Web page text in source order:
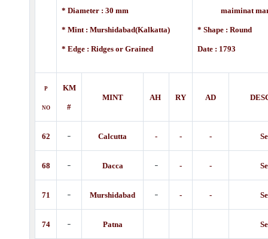
* Diameter : 30 mm
* Mint : Murshidabad(Kalkatta)
* Edge : Ridges or Grained
maiminat
* Shape : Round
Date : 1793
P
NO
KM
#
MINT AH RY AD
62 - Calcutta - - -
68 - Dacca - - -
71 - Murshidabad - - -
74 - Patna